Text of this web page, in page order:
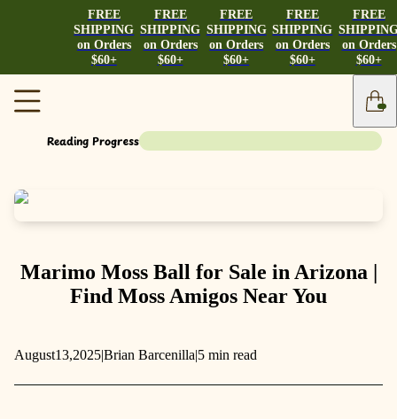
FREE
SHIPPING
on Orders
$60+
FREE
SHIPPING
on Orders
$60+
FREE
SHIPPING
on Orders
$60+
FREE
SHIPPING
on Orders
$60+
FREE
on Orders
$60+
Reading Progress
Marimo Moss Ball for Sale in Arizona |
Find Moss Amigos Near You
August13,2025|Brian Barcenilla|5 min read